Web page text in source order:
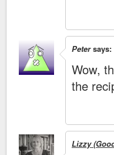
Peter says:
Wow,
the
Lizzy